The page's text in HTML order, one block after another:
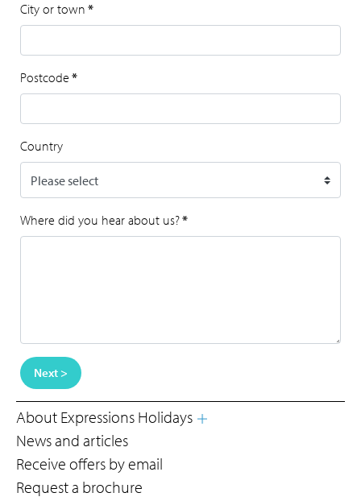
City or town *
Postcode *
Country
Where did you hear about us?*
Next >
About Expressions Holidays
News and articles
Receive offers by email
Request a brochure